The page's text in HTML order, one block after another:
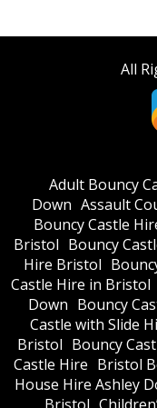
All
Adult Bouncy
Down Assault
Bouncy Castle
Bristol Bouncy
Hire Bristol
Castle Hire in Bristol
Down Bouncy
Castle with Slide
Bristol Bouncy
Castle Hire Bristol
House Hire Ashley